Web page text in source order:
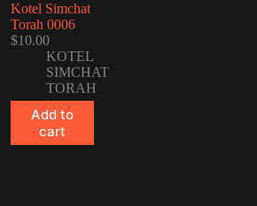
Kotel Simchat
Torah 0006
$10.00
KOTEL
SIMCHAT
TORAH
Add to
cart